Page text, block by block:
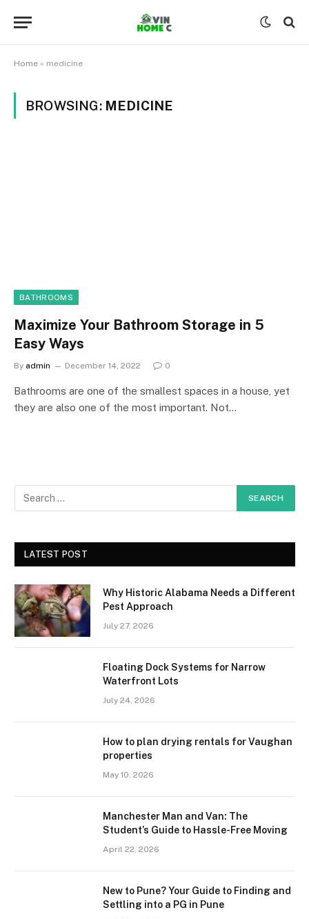
Home » medicine
BROWSING: MEDICINE
BATHROOMS
Maximize Your Bathroom Storage in 5
Easy Ways
By admin December 14, 2022 0
Bathrooms are one of the smallest spaces in a house, yet
they are also one of the most important. Not…
LATEST POST
Why Historic Alabama Needs a Different
Pest Approach
July 27, 2026
Floating Dock Systems for Narrow
Waterfront Lots
July 24, 2026
How to plan drying rentals for Vaughan
properties
May 10, 2026
Manchester Man and Van: The
Student’s Guide to Hassle-Free Moving
April 22, 2026
New to Pune? Your Guide to Finding and
Settling into a PG in Pune